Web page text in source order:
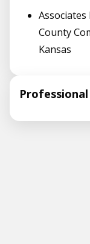
Associates
County
Kansas